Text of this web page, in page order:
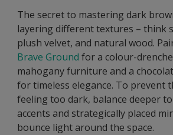
The secret to mastering dark
layering different textures – think
plush velvet, and natural wood.
Brave Ground for a colour-
mahogany furniture and a
for timeless elegance. To prevent
feeling too dark, balance deeper
accents and strategically placed
bounce light around the space.